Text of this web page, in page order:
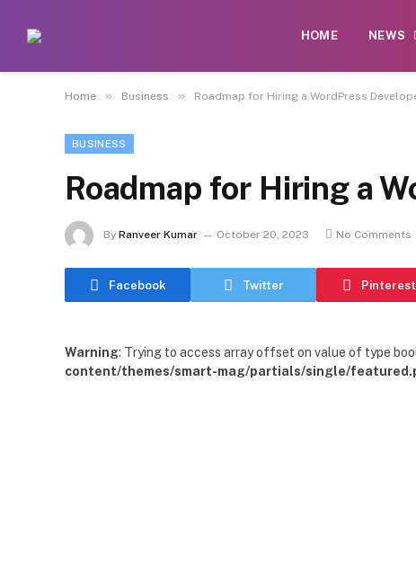
HOME NEWS
Home » Business » Roadmap for Hiring a WordPress
BUSINESS
Roadmap for Hiring a
By Ranveer Kumar October 20, 2023 No Comments
Facebook Twitter Pinterest
Warning: Trying to access array offset on value of type
content/themes/smart-mag/partials/single/